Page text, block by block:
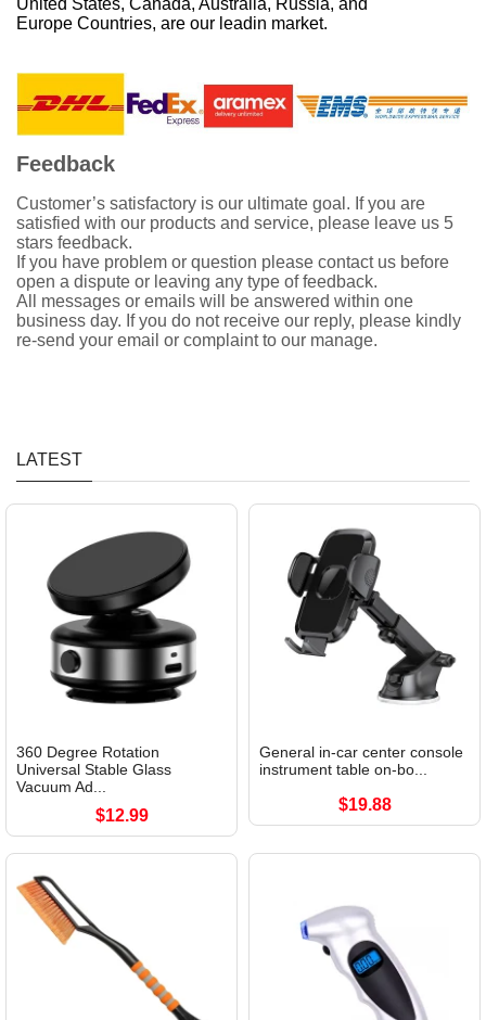
Europe Countries, are our leadin market.
Feedback
Customer’s satisfactory is our ultimate goal. If you are
satisfied with our products and service, please leave us 5
stars feedback.
If you have problem or question please contact us before
open a dispute or leaving any type of feedback.
All messages or emails will be answered within one
business day. If you do not receive our reply, please kindly
re-send your email or complaint to our manage.
LATEST
360 Degree Rotation
Universal Stable Glass
Vacuum Ad...
$12.99
General in-car center console
instrument table on-bo...
$19.88